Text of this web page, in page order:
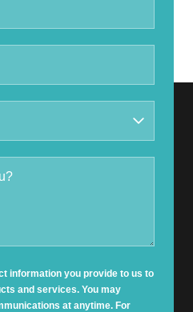
information you provide to us to
and services. You may
at anytime. For